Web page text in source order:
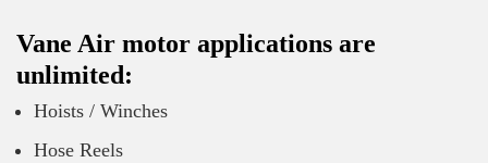
Vane Air motor applications are
unlimited:
Hoists / Winches
Hose Reels